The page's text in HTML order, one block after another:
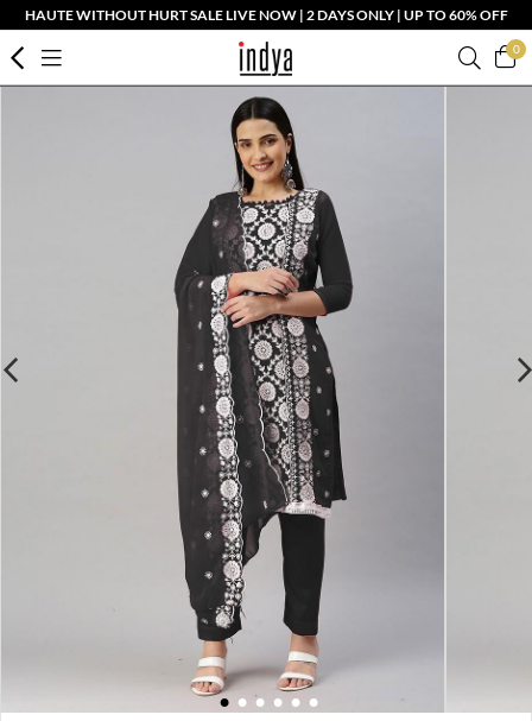
HAUTE WITHOUT HURT SALE LIVE NOW | 2 DAYS ONLY | UP TO 60% OFF
0
1 2 3 4 5 6